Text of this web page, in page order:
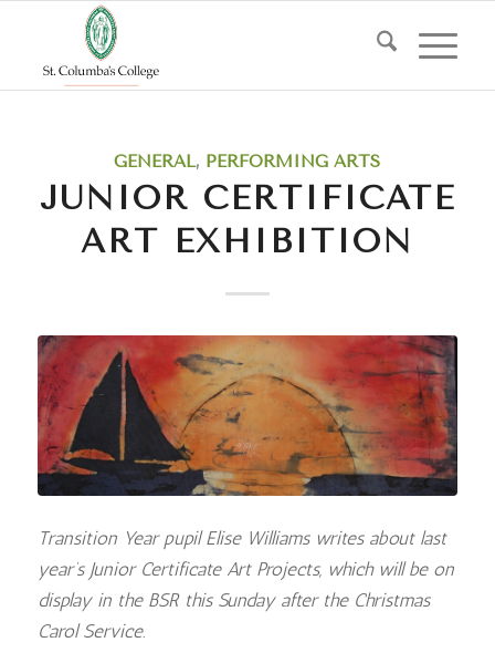
GENERAL, PERFORMING ARTS
JUNIOR CERTIFICATE
ART EXHIBITION
Transition Year pupil Elise Williams writes about last
year’s Junior Certificate Art Projects, which will be on
display in the BSR this Sunday after the Christmas
Carol Service.